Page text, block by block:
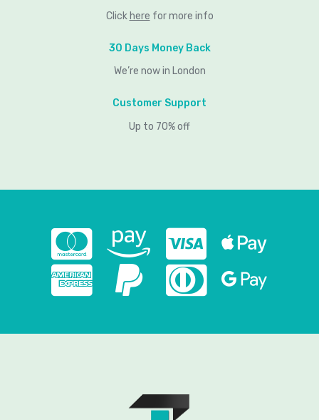
Click here for more info
30 Days Money Back
We’re now in London
Customer Support
Up to 70% off